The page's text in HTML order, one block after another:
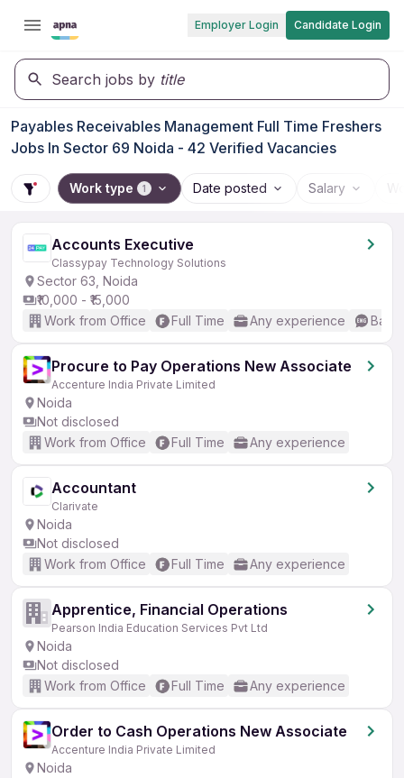
Employer Login Candidate Login
Search jobs by title
Payables Receivables Management Full Time Freshers
Jobs In Sector 69 Noida - 42 Verified Vacancies
Work type 1 Date posted Salary
Accounts Executive
Classypay Technology Solutions
Sector 63, Noida
₹10,000 - ₹15,000
Work from Office
Full Time Any experience
Procure to Pay Operations New Associate
Accenture India Private Limited
Noida
Not disclosed
Work from Office
Full Time Any experience
Accountant
Clarivate
Noida
Not disclosed
Work from Office
Full Time Any experience
Apprentice, Financial Operations
Pearson India Education Services Pvt Ltd
Noida
Not disclosed
Work from Office
Full Time Any experience
Order to Cash Operations New Associate
Accenture India Private Limited
Noida